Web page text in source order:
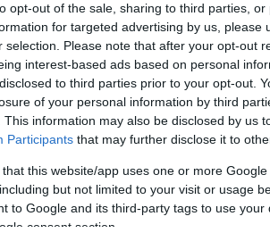
opt-out of the sale, sharing to third parties,
for targeted advertising by us, please
selection. Please note that after your opt-out
interest-based ads based on personal
to third parties prior to your opt-out.
of your personal information by third
This information may also be disclosed by us
Participants that may further disclose it to
that this website/app uses one or more
but not limited to your visit or usage
to Google and its third-party tags to use
consent section.
A kis
kapod
pozitív energiákat
és testvére, Sámuel, az
Barbies zenekar alapítói, a